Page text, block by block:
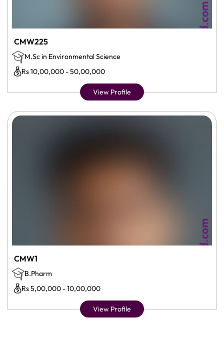
CMW225
M.Sc in Environmental Science
Rs 10,00,000 - 50,00,000
View Profile
CMW1
B.Pharm
Rs 5,00,000 - 10,00,000
View Profile